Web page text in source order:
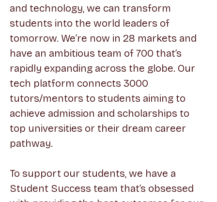
and technology, we can transform
students into the world leaders of
tomorrow. We’re now in 28 markets and
have an ambitious team of 700 that’s
rapidly expanding across the globe. Our
tech platform connects 3000
tutors/mentors to students aiming to
achieve admission and scholarships to
top universities or their dream career
pathway.
To support our students, we have a
Student Success team that’s obsessed